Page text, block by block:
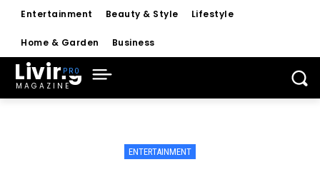
Entertainment Beauty & Style Lifestyle
Home & Garden Business
Living
MAGAZINE
ENTERTAINMENT